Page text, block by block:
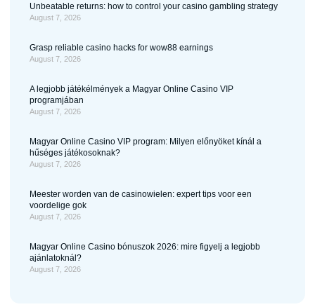
Unbeatable returns: how to control your casino gambling strategy
August 7, 2026
Grasp reliable casino hacks for wow88 earnings
August 7, 2026
A legjobb játékélmények a Magyar Online Casino VIP
programjában
August 7, 2026
Magyar Online Casino VIP program: Milyen előnyöket kínál a
hűséges játékosoknak?
August 7, 2026
Meester worden van de casinowielen: expert tips voor een
voordelige gok
August 7, 2026
Magyar Online Casino bónuszok 2026: mire figyelj a legjobb
ajánlatoknál?
August 7, 2026